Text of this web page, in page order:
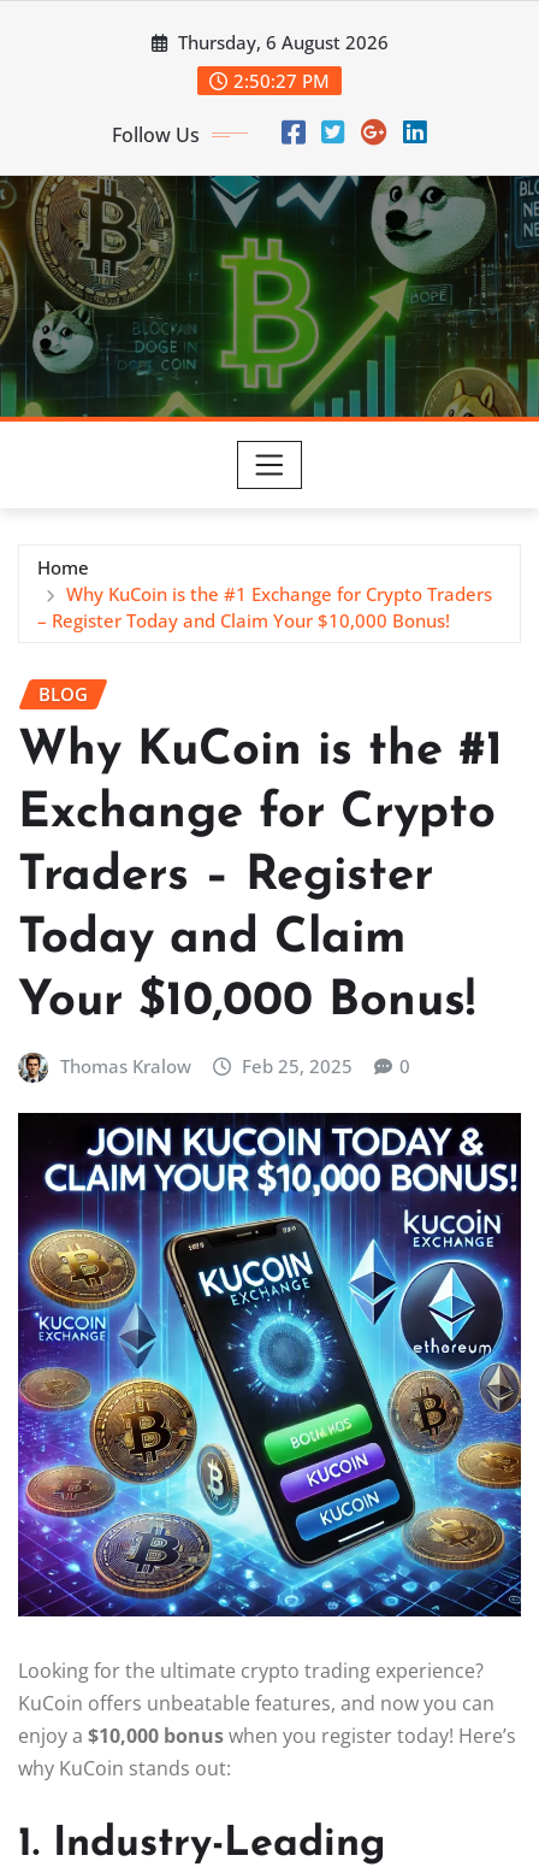
Thursday, 6 August 2026
2:50:29 PM
Follow Us
Home
Why KuCoin is the #1 Exchange for Crypto Traders
– Register Today and Claim Your $10,000 Bonus!
BLOG
Why KuCoin is the #1
Exchange for Crypto
Traders – Register
Today and Claim
Your $10,000 Bonus!
Thomas Kralow Feb 25, 2025 0
Looking for the ultimate crypto trading experience?
KuCoin offers unbeatable features, and now you can
enjoy a $10,000 bonuswhen you register today! Here’s
why KuCoin stands out:
1. Industry-Leading